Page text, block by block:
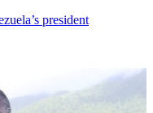
president